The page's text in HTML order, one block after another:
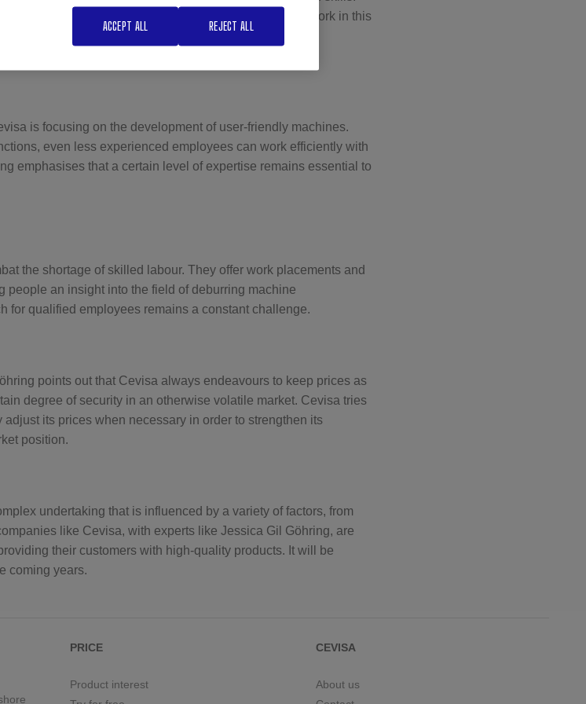
young talent with the necessary manual skills to work in this
expectations without the corresponding professional
is focusing on the development of user-friendly machines.
even less experienced employees can work efficiently with
emphasises that a certain level of expertise remains essential to
the shortage of skilled labour. They offer work placements and
an insight into the field of deburring machine
for qualified employees remains a constant challenge.
points out that Cevisa always endeavours to keep prices as
degree of security in an otherwise volatile market. Cevisa tries
its prices when necessary in order to strengthen its
position.
undertaking that is influenced by a variety of factors, from
like Cevisa, with experts like Jessica Gil Göhring, are
their customers with high-quality products. It will be
coming years.
PRICE
Product interest
CEVISA
About us
REJECT ALL
ACCEPT ALL